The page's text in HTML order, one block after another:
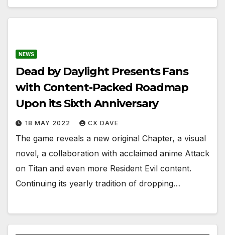
NEWS
Dead by Daylight Presents Fans
with Content-Packed Roadmap
Upon its Sixth Anniversary
18 MAY 2022 CX DAVE
The game reveals a new original Chapter, a visual
novel, a collaboration with acclaimed anime Attack
on Titan and even more Resident Evil content.
Continuing its yearly tradition of dropping…